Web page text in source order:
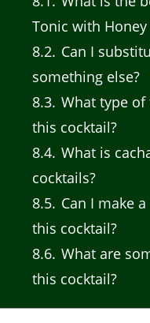
Tonic with
8.2 Can I
something else?
8.3 What type
this cocktail?
8.4 What is
cocktails?
8.5 Can I make
this cocktail?
8.6 What are
this cocktail?